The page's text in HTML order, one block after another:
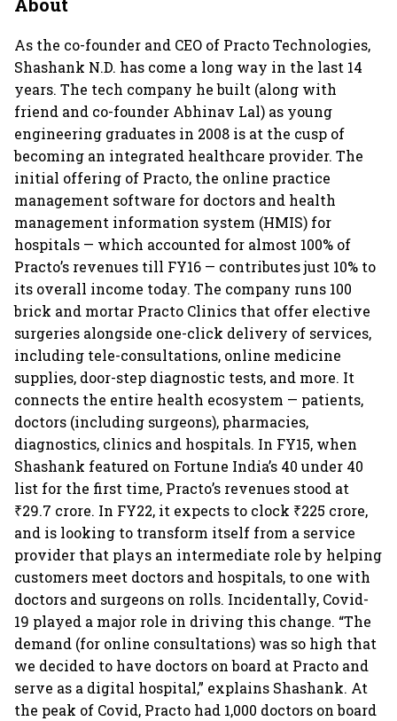
As the co-founder and CEO of Practo Technologies,
Shashank N.D. has come a long way in the last 14
years. The tech company he built (along with
friend and co-founder Abhinav Lal) as young
engineering graduates in 2008 is at the cusp of
becoming an integrated healthcare provider. The
initial offering of Practo, the online practice
management software for doctors and health
management information system (HMIS) for
hospitals — which accounted for almost 100% of
Practo’s revenues till FY16 — contributes just 10% to
its overall income today. The company runs 100
brick and mortar Practo Clinics that offer elective
surgeries alongside one-click delivery of services,
including tele-consultations, online medicine
supplies, door-step diagnostic tests, and more. It
connects the entire health ecosystem — patients,
doctors (including surgeons), pharmacies,
diagnostics, clinics and hospitals. In FY15, when
Shashank featured on Fortune India’s 40 under 40
list for the first time, Practo’s revenues stood at
₹29.7 crore. In FY22, it expects to clock ₹225 crore,
and is looking to transform itself from a service
provider that plays an intermediate role by helping
customers meet doctors and hospitals, to one with
doctors and surgeons on rolls. Incidentally, Covid-
19 played a major role in driving this change. “The
demand (for online consultations) was so high that
we decided to have doctors on board at Practo and
serve as a digital hospital,” explains Shashank. At
the peak of Covid, Practo had 1,000 doctors on board